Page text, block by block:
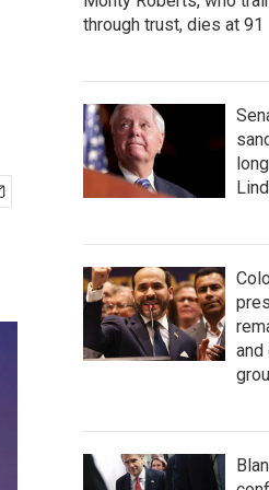
through trust, dies at 91
and